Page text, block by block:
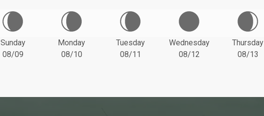
Sunday
08/09
Monday
08/10
Tuesday
08/11
Wednesday
08/12
Thursday
08/13